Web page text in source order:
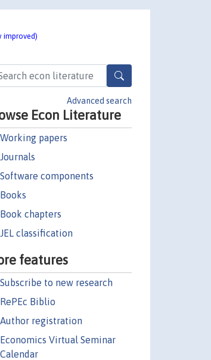
improved)
Advanced search
Econ Literature
Working papers
Journals
Software components
Books
Book chapters
JEL classification
features
Subscribe to new research
RePEc Biblio
Author registration
Economics Virtual Seminar
Calendar